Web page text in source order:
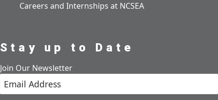
Careers and Internships at NCSEA
Stay up to Date
Join Our Newsletter